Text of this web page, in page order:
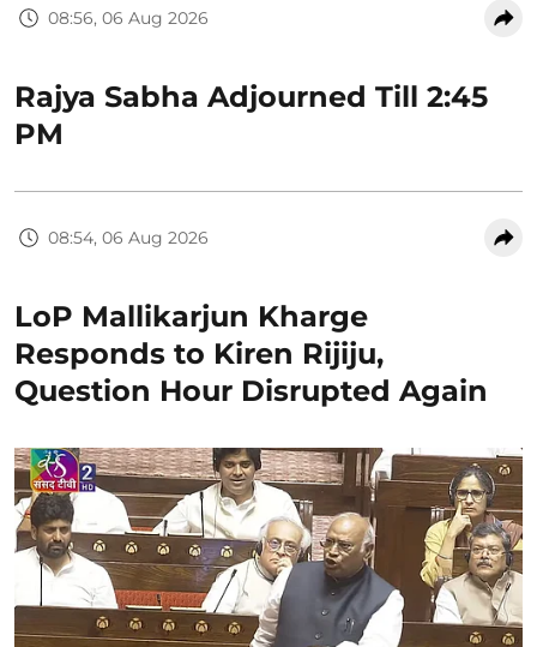
08:56, 06 Aug 2026
Rajya Sabha Adjourned Till 2:45
PM
08:54, 06 Aug 2026
LoP Mallikarjun Kharge
Responds to Kiren Rijiju,
Question Hour Disrupted Again